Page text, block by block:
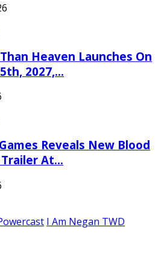
Heaven Launches On
2027,…
Reveals New Blood
At…
I Am Negan TWD